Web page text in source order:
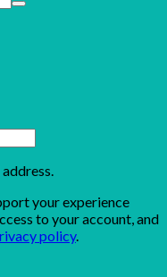
your experience
to your account, and
policy.